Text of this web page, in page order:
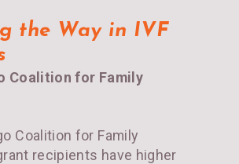
the Way in IVF
Coalition for Family
Coalition for Family
recipients have higher